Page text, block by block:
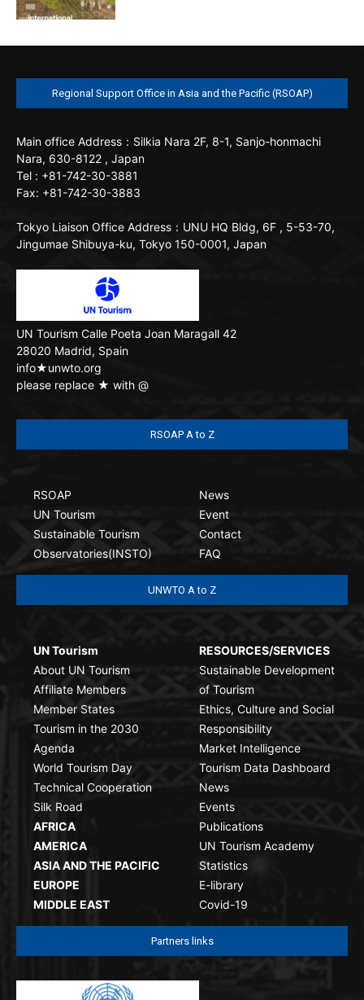
Regional Support Office in Asia and the Pacific (RSOAP)
Main office Address：Silkia Nara 2F, 8-1, Sanjo-honmachi
Nara, 630-8122 , Japan
Tel : +81-742-30-3881
Fax: +81-742-30-3883
Tokyo Liaison Office Address：UNU HQ Bldg, 6F , 5-53-70,
Jingumae Shibuya-ku, Tokyo 150-0001, Japan
UN Tourism Calle Poeta Joan Maragall 42
28020 Madrid, Spain
info★unwto.org
please replace ★ with @
RSOAP A to Z
RSOAP
UN Tourism
Sustainable Tourism
Observatories(INSTO)
News
Event
Contact
FAQ
UNWTO A to Z
UN Tourism
About UN Tourism
Affiliate Members
Member States
Tourism in the 2030
Agenda
World Tourism Day
Technical Cooperation
Silk Road
AFRICA
AMERICA
ASIA AND THE PACIFIC
EUROPE
MIDDLE EAST
RESOURCES/SERVICES
Sustainable Development
of Tourism
Ethics, Culture and Social
Responsibility
Market Intelligence
Tourism Data Dashboard
News
Events
Publications
UN Tourism Academy
Statistics
E-library
Covid-19
Partners links